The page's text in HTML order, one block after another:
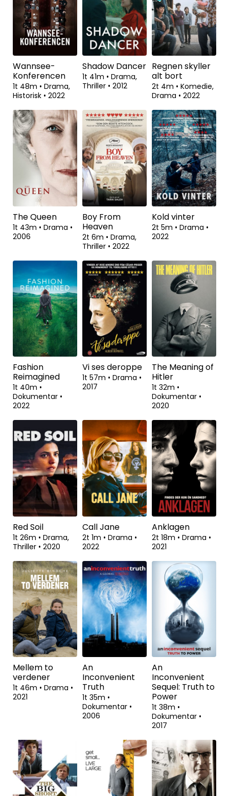
Barbara
1t 45m Drama
2012
Borgmesterens
1t 38m• Drama•
2021
24 Weeks
1t 43m• Drama•
2016
Wannsee-
Konferencen
Drama,
Historisk• 2022
Shadow Dancer
1t 41m• Drama,
Thriller• 2012
Regnen skyller
alt bort
2t 4m
Komedie,
Drama• 2022
The Queen
1t 43m• Drama
2006
Boy From
Heaven
2t 6m• Drama,
Thriller• 2022
Kold vinter
2t 5m• Drama•
2022
Fashion
Reimagined
1t 40m•
Dokumentar•
2022
Vi ses deroppe
1t 57m• Drama•
2017
The Meaning of
Hitler
1t 32m
Dokumentar
2020
Red Soil
1t 26m• Drama,
Thriller• 2020
Call Jane
2t 1m• Drama•
2022
Anklagen
2t 18m• Drama
Mellem to
verdener
1t 46m• Drama•
2021
An
Inconvenient
•
An
Inconvenient
Sequel: Truth to
Power